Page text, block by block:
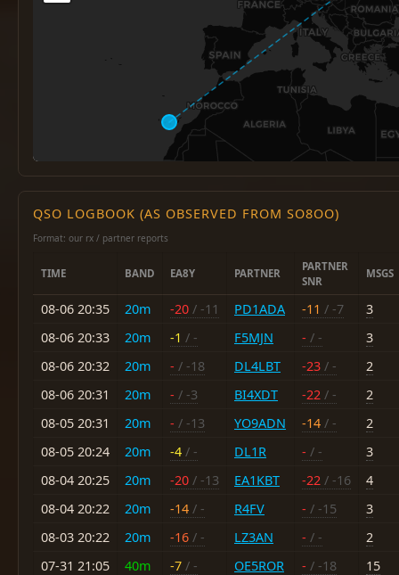
QSO LOGBOOK (AS OBSERVED FROM SO8OO)
Format: our rx / partner reports
TIME BAND EA8Y PARTNER
PARTNER
SNR
MSGS
08-06 20:35 20m -20 / -11 PD1ADA -11 / -7
3
08-06 20:33
20m -1 / - F5MJN - / -
3
08-06 20:32
20m - / -18 DL4LBT -23 / -
2
08-06 20:31
20m - / -3 BI4XDT -22 / -
2
08-05 20:31
20m - / -13 YO9ADN -14 / -
2
08-05 20:24
20m -4 / - DL1R - / -
3
08-04 20:25
20m -20 / -13 EA1KBT -22 / -16
4
08-04 20:22
20m -14 / - R4FV - / -15
3
08-03 20:22
20m -16 / - LZ3AN - / -
2
07-31 21:05
40m -7 / - OE5ROR - / -18
15